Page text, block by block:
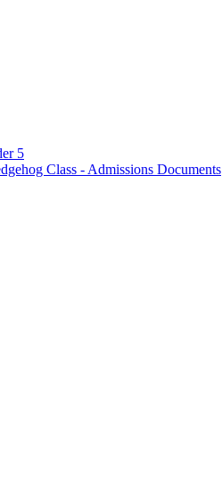
5
Class - Admissions Documents